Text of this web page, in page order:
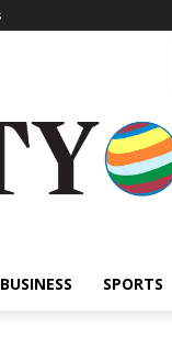
BUSINESS SPORTS